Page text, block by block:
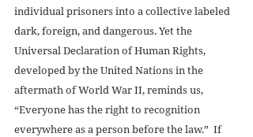
individual prisoners into a collective labeled
dark, foreign, and dangerous. Yet the
Universal Declaration of Human Rights,
developed by the United Nations in the
aftermath of World War II, reminds us,
“Everyone has the right to recognition
everywhere as a person before the law.”  If